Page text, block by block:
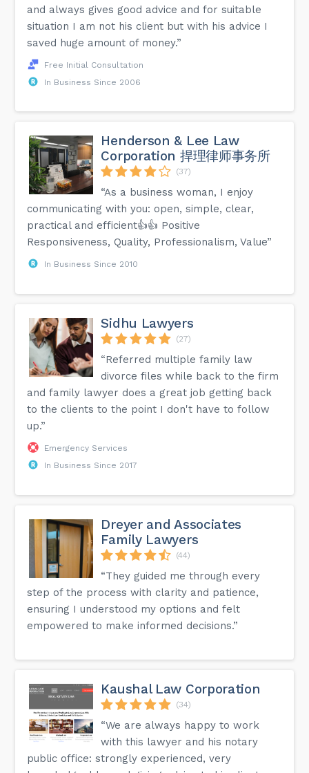
and always gives good advice and for suitable
situation I am not his client but with his advice I
saved huge amount of money.”
Free Initial Consultation
In Business Since 2006
Henderson & Lee Law
Corporation 捍理律师事务所
(37)
“As a business woman, I enjoy
communicating with you: open, simple, clear,
practical and efficient👍👍 Positive
Responsiveness, Quality, Professionalism, Value”
In Business Since 2010
Sidhu Lawyers
(27)
“Referred multiple family law
divorce files while back to the firm
and family lawyer does a great job getting back
to the clients to the point I don't have to follow
up.”
Emergency Services
In Business Since 2017
Dreyer and Associates
Family Lawyers
(44)
“They guided me through every
step of the process with clarity and patience,
ensuring I understood my options and felt
empowered to make informed decisions.”
Kaushal Law Corporation
(34)
“We are always happy to work
with this lawyer and his notary
public office: strongly experienced, very